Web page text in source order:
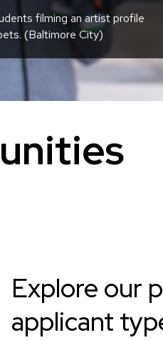
filming an artist profile
(Baltimore City)
Explore our
applicant